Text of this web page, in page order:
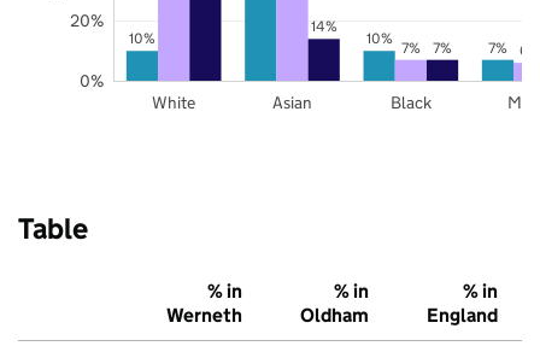
10% 10% 7%
7% 6%
14%
7%
White Asian Black
0%
20%
Table
% in
Werneth
% in
Oldham
% in
England